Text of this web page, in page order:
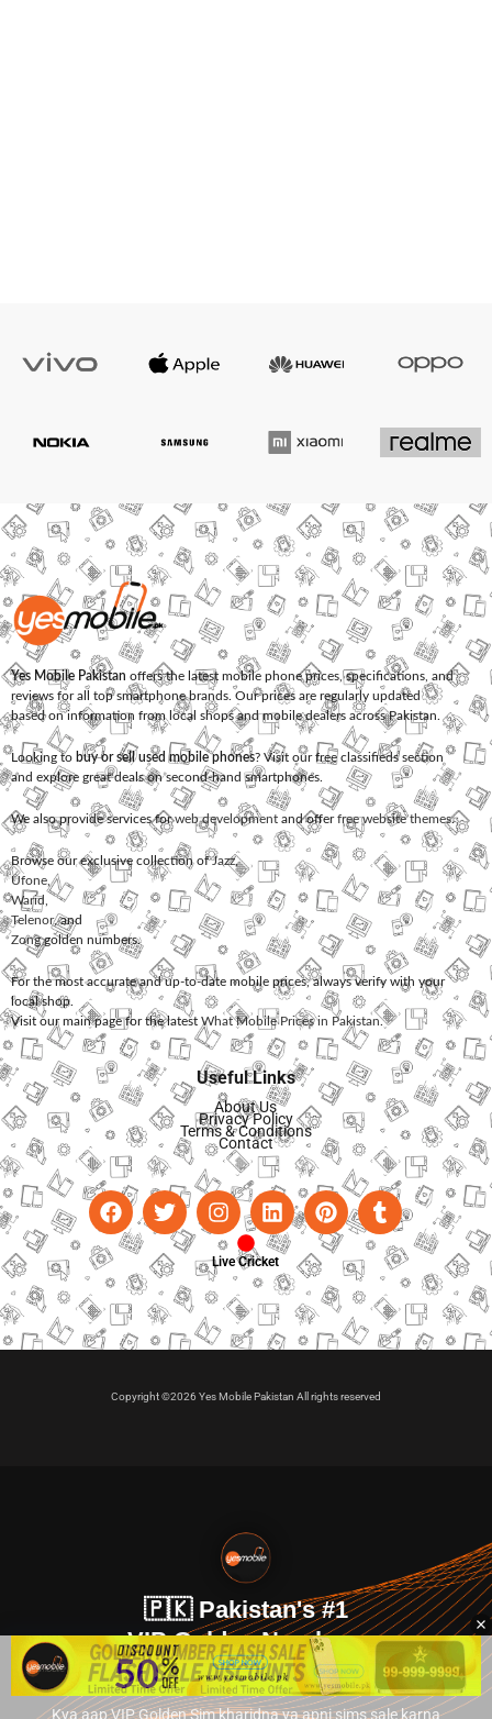
Yes Mobile Pakistan offers the latest mobile phone prices, specifications, and
reviews for all top smartphone brands. Our prices are regularly updated
based on information from local shops and mobile dealers across Pakistan.
Looking to buy or sell used mobile phones? Visit our free classifieds section
and explore great deals on second-hand smartphones.
We also provide services forweb development and offerfree website themes.
Browse our exclusive collection ofJazz,
Ufone
Warid
Telenor, and
Zonggolden numbers.
For the most accurate and up-to-date mobile prices, always verify with your
local shop.
Visit our main page for the latest What Mobile Prices in Pakistan.
Useful Links
About Us
Privacy Policy
Terms & Conditions
Contact
Live Cricket
Copyright ©2026 Yes Mobile Pakistan All rights reserved
🇵🇰 Pakistan's #1
VIP Golden Numbers
Kya aap VIP Golden Sim kharidna ya apni sims sale karna